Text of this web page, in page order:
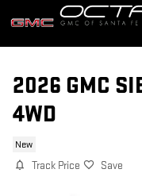
Skip to main content
2026 GMC
4WD
New
Track Price Save